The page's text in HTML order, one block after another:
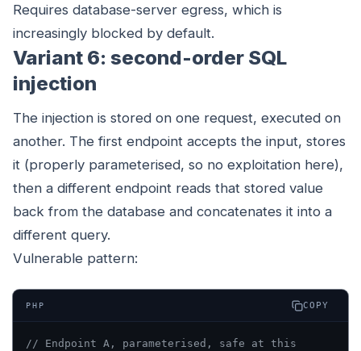
Requires database-server egress, which is
increasingly blocked by default.
Variant 6: second-order SQL
injection
The injection is stored on one request, executed on
another. The first endpoint accepts the input, stores
it (properly parameterised, so no exploitation here),
then a different endpoint reads that stored value
back from the database and concatenates it into a
different query.
Vulnerable pattern:
PHP COPY
// Endpoint A, parameterised, safe at this